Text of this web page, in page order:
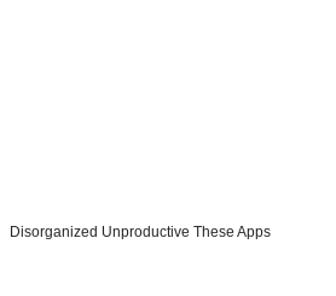
Disorganized Unproductive These Apps